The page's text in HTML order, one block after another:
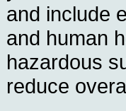
and include
and human
hazardous
reduce